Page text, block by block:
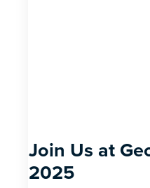
Join Us at
2025